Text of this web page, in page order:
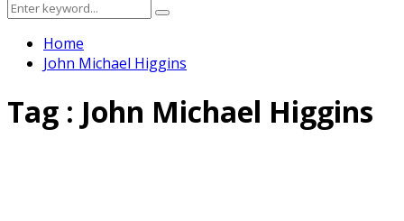
Search
for:
Search
Home
John Michael Higgins
Tag : John Michael Higgins